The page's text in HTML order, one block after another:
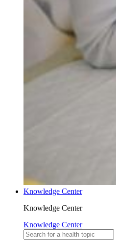
Knowledge Center
Knowledge Center
Knowledge Center